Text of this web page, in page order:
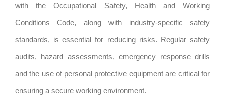
with the Occupational Safety, Health and Working
Conditions Code, along with industry-specific safety
standards, is essential for reducing risks. Regular safety
audits, hazard assessments, emergency response drills
and the use of personal protective equipment are critical for
ensuring a secure working environment.